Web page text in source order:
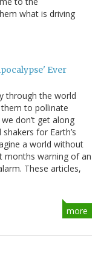
what is driving
Ever
through the world
to pollinate
don’t get along
for Earth’s
a world without
months warning of an
These articles,
more